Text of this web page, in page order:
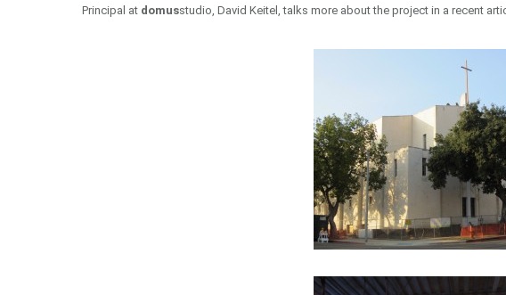
Principal at domusstudio, David Keitel, talks more about the project in a recent